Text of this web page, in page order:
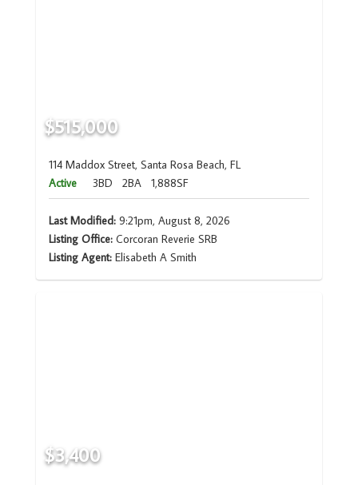
$515,000
114 Maddox Street, Santa Rosa Beach, FL
Active
3BD 2BA 1,888SF
Last Modified:9:21pm, August 8, 2026
Listing Office:Corcoran Reverie SRB
Listing Agent: Elisabeth A Smith
$3,400